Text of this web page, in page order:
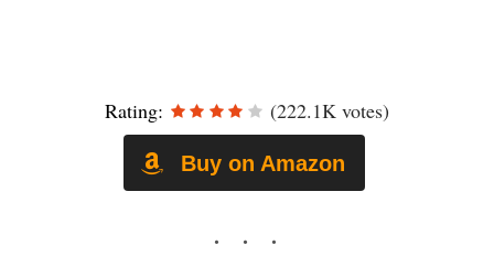
Rating: (222.1K votes)
Buy on Amazon